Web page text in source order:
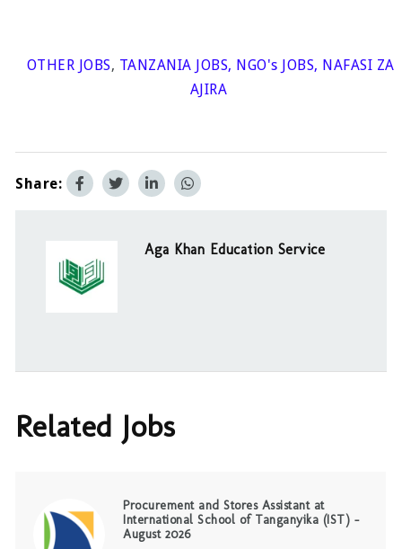
OTHER JOBS, TANZANIA JOBS, NGO's JOBS, NAFASI ZA
AJIRA
Share:
Aga Khan Education Service
Related Jobs
Procurement and Stores Assistant at
International School of Tanganyika (IST) –
August 2026